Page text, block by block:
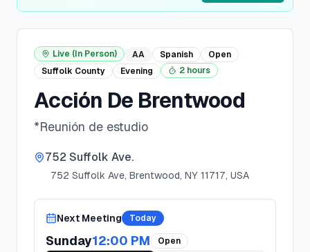
Live (In Person) AA Spanish
Open
Suffolk County Evening 2 hours
Acción De Brentwood
*Reunión de estudio
752 Suffolk Ave.
752 Suffolk Ave, Brentwood, NY 11717, USA
Next Meeting Today
Sunday12:00 PM Open